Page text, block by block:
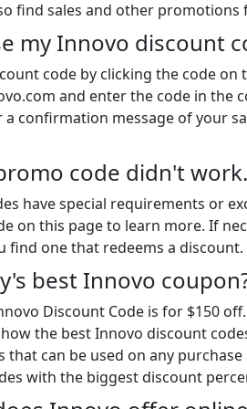
find sales and other
my Innovo discount
code by clicking the code on
and enter the code in the
a confirmation message of your
code didn't
have special requirements or
on this page to learn more. If
find one that redeems a discount.
best Innovo
Discount Code is for $150
the best Innovo discount
that can be used on any
with the biggest discount